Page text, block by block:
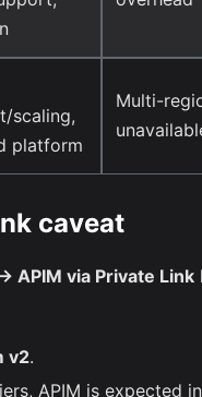
scaling,
platform
Multi-
caveat
APIM via Private Link
v2.
APIM is expected in